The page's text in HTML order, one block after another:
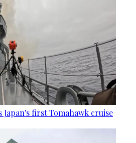
first Tomahawk cruise